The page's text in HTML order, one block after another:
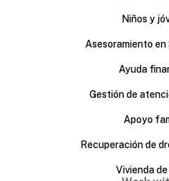
Niños y
Asesoramiento
Ayuda
Gestión de
Apoyo
Recuperación de
Vivienda